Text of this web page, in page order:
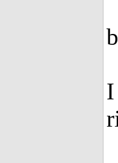
I